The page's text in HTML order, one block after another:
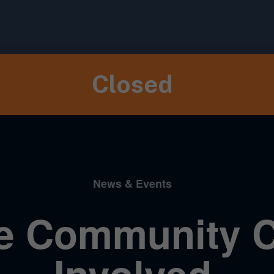
Closed
News & Events
Community